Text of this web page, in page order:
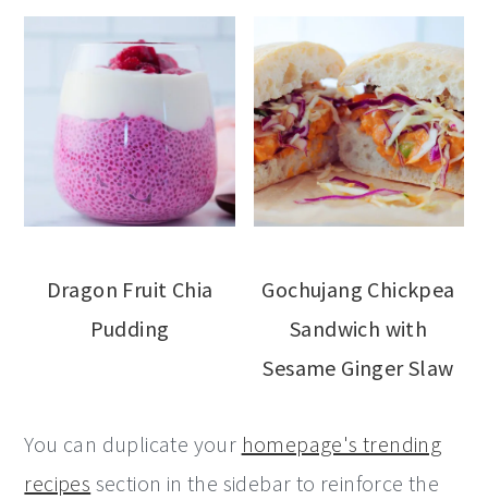
Dragon Fruit Chia
Pudding
Gochujang Chickpea
Sandwich with
Sesame Ginger Slaw
You can duplicate your homepage's trending
recipes section in the sidebar to reinforce the